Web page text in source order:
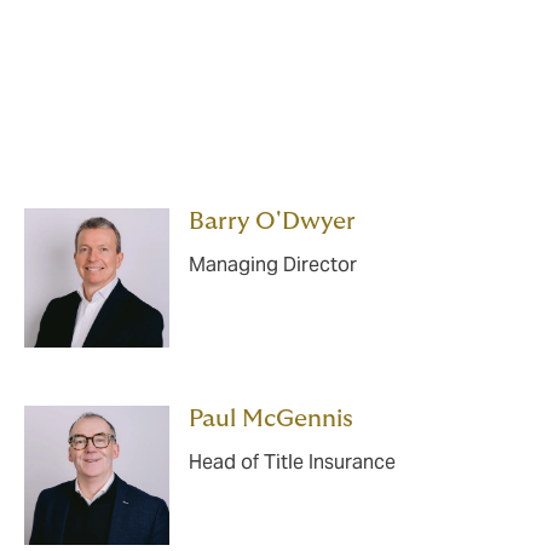
Barry O'Dwyer
Managing Director
Paul McGennis
Head of Title Insurance